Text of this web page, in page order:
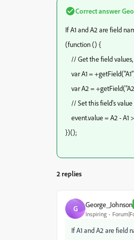
Correct answer
If A1 and A2 are field
(function () {
// Get the field values,
var A1 =
var A2 =
// Set this field's value
event.value = A2 - A1
})();
2 replies
G George_Johnson
Inspiring
If A1 and A2 are field